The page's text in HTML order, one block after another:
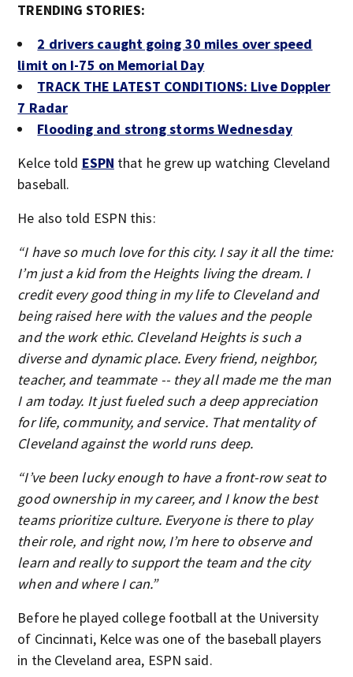
TRENDING STORIES:
2 drivers caught going 30 miles over speed
limit on I-75 on Memorial Day
TRACK THE LATEST CONDITIONS: Live Doppler
7 Radar
Flooding and strong storms Wednesday
Kelce told ESPN that he grew up watching Cleveland
baseball.
He also told ESPN this:
“I have so much love for this city. I say it all the time:
I’m just a kid from the Heights living the dream. I
credit every good thing in my life to Cleveland and
being raised here with the values and the people
and the work ethic. Cleveland Heights is such a
diverse and dynamic place. Every friend, neighbor,
teacher, and teammate -- they all made me the man
I am today. It just fueled such a deep appreciation
for life, community, and service. That mentality of
Cleveland against the world runs deep.
“I’ve been lucky enough to have a front-row seat to
good ownership in my career, and I know the best
teams prioritize culture. Everyone is there to play
their role, and right now, I’m here to observe and
learn and really to support the team and the city
when and where I can.”
Before he played college football at the University
of Cincinnati, Kelce was one of the baseball players
in the Cleveland area, ESPN said.